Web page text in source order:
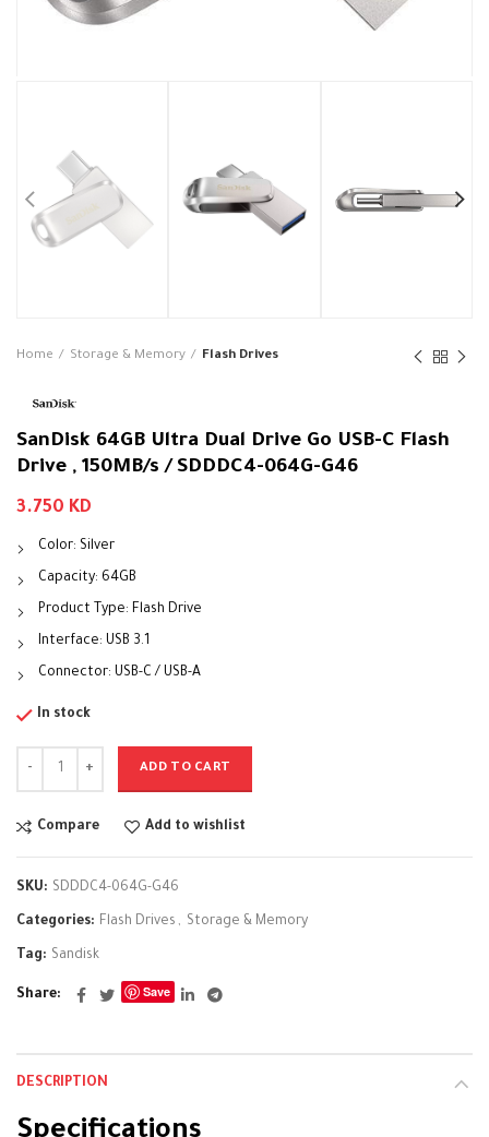
Home Storage & Memory Flash Drives
SanDisk 64GB Ultra Dual Drive Go USB-C Flash
Drive , 150MB/s / SDDDC4-064G-G46
3.750 KD
Color: Silver
Capacity: 64GB
Product Type: Flash Drive
Interface: USB 3.1
Connector: USB-C / USB-A
In stock
ADD TO CART
Compare Add to wishlist
SKU: SDDDC4-064G-G46
Categories: Flash Drives , Storage & Memory
Tag: Sandisk
Share Save
DESCRIPTION